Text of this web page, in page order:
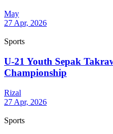
May
27 Apr, 2026
Sports
U-21 Youth Sepak
Championship
Rizal
27 Apr, 2026
Sports